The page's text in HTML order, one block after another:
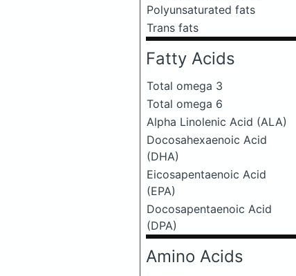
Polyunsaturated fats
Trans fats
Fatty Acids
Total omega 3
Total omega 6
Alpha Linolenic Acid (ALA)
Docosahexaenoic Acid
(DHA)
Eicosapentaenoic Acid
(EPA)
Docosapentaenoic Acid
(DPA)
Amino Acids